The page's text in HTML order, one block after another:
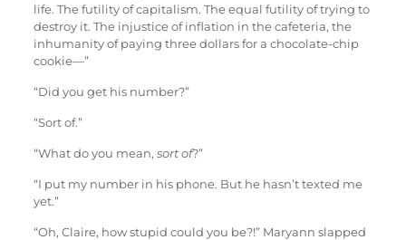
life. The futility of capitalism. The equal futility of trying to
destroy it. The injustice of inflation in the cafeteria, the
inhumanity of paying three dollars for a chocolate-chip
cookie—”
“Did you get his number?”
“Sort of.”
“What do you mean, sort of?”
“I put my number in his phone. But he hasn’t texted me
yet.”
“Oh, Claire, how stupid could you be?!” Maryann slapped